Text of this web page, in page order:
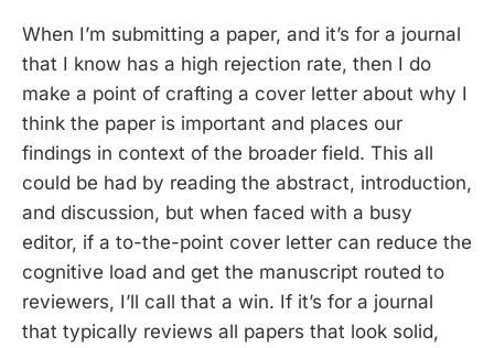
When I’m submitting a paper, and it’s for a journal
that I know has a high rejection rate, then I do
make a point of crafting a cover letter about why I
think the paper is important and places our
findings in context of the broader field. This all
could be had by reading the abstract, introduction,
and discussion, but when faced with a busy
editor, if a to-the-point cover letter can reduce the
cognitive load and get the manuscript routed to
reviewers, I’ll call that a win. If it’s for a journal
that typically reviews all papers that look solid,